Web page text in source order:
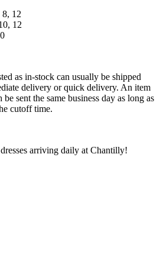
12
12
as in-stock can usually be shipped
delivery or quick delivery. An item
sent the same business day as long as
cutoff time.
arriving daily at Chantilly!